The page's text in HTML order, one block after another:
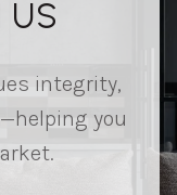
US
integrity,
you